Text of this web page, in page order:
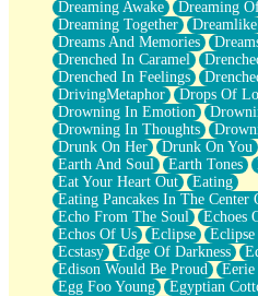
Brown Skinned Vase
Goldfish
Ghosts
Not All Jokes
Love's a Rose
Bowl of Noodles
Cheap Spatula
Moon Swallows Sun
Moth in the Dark
Howl in the Night
Under my Skin
Glass of Whiskey
Well Built Home
A Sip of Water
Dreaming Awake Dreaming
Dreaming Together
Dreamlike
Dreams And Memories
Drenched In Caramel
Drenched In Feelings
DrivingMetaphor
Drops Of
Drowning In Emotion
Drowning In Thoughts
Drunk On Her
Drunk On You
Earth And Soul
Earth Tones
Eat Your Heart Out
Eating
Eating Pancakes In The Center
Echo From The Soul
Echoes
Echos Of Us
Eclipse Eclipse
Ecstasy
Edge Of Darkness
Edison Would Be Proud
Eerie
Egg Foo Young
Egyptian